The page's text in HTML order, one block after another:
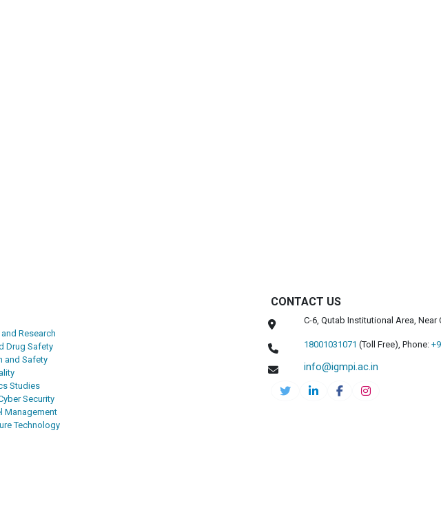
Research
Drug Safety
and Safety
Studies
Security
Management
Technology
CONTACT US
C-6, Qutab Institutional Area,
18001031071 (Toll Free), Phone:
info@igmpi.ac.in